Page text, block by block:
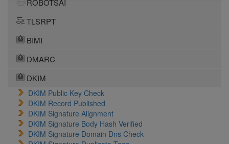
ROBOTSAI
TLSRPT
BIMI
DMARC
DKIM
DKIM Public Key Check
DKIM Record Published
DKIM Signature Alignment
DKIM Signature Body Hash Verified
DKIM Signature Domain Dns Check